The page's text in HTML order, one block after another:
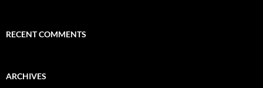
RECENT COMMENTS
ARCHIVES